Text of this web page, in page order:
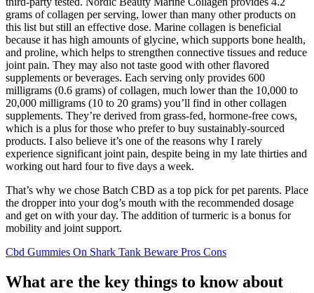
grams of collagen per serving, lower than many other products on
this list but still an effective dose. Marine collagen is beneficial
because it has high amounts of glycine, which supports bone health,
and proline, which helps to strengthen connective tissues and reduce
joint pain. They may also not taste good with other flavored
supplements or beverages. Each serving only provides 600
milligrams (0.6 grams) of collagen, much lower than the 10,000 to
20,000 milligrams (10 to 20 grams) you’ll find in other collagen
supplements. They’re derived from grass-fed, hormone-free cows,
which is a plus for those who prefer to buy sustainably-sourced
products. I also believe it’s one of the reasons why I rarely
experience significant joint pain, despite being in my late thirties and
working out hard four to five days a week.
That’s why we chose Batch CBD as a top pick for pet parents. Place
the dropper into your dog’s mouth with the recommended dosage
and get on with your day. The addition of turmeric is a bonus for
mobility and joint support.
Cbd Gummies On Shark Tank Beware Pros Cons
What are the key things to know about